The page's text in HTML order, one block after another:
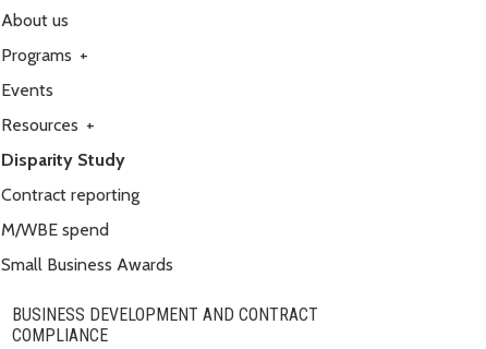
About us
Programs +
Events
Resources +
Disparity Study
Contract reporting
M/WBE spend
Small Business Awards
BUSINESS DEVELOPMENT AND CONTRACT
COMPLIANCE